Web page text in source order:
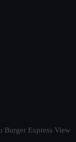
Burger Express View